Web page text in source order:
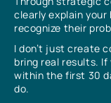
clearly explain your
recognize their
I don’t just create
bring real results.
within the first 30
do.